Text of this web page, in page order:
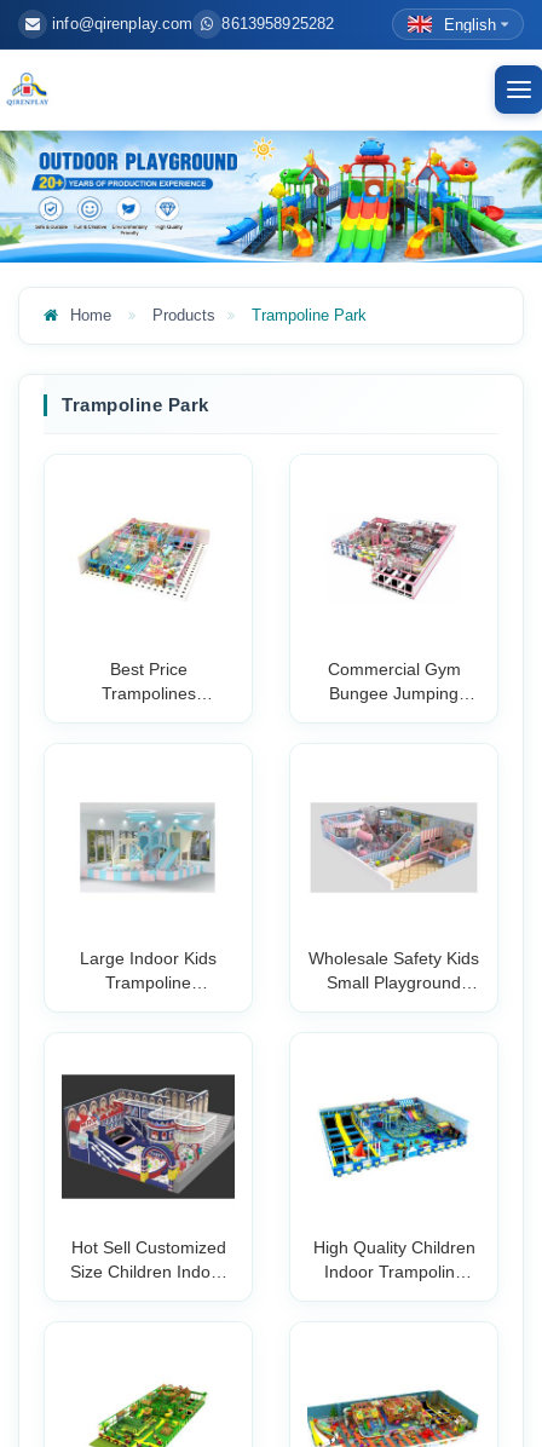
info@qirenplay.com 8613958925282 English
Home Products Trampoline Park
Trampoline Park
Best Price
Trampolines
Commercial Gym
Bungee Jumping
Large Indoor Kids
Trampoline
Advent
Wholesale Safety Kids
Small Playground
Hot Sell Customized
Size Children Indoor
High Quality Children
Indoor Trampoline